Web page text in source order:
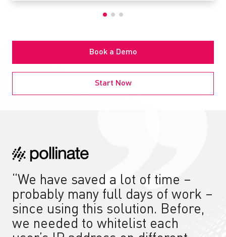
Book a Demo
Start Now
“We have saved a lot of time –
probably many full days of work –
since using this solution. Before,
we needed to whitelist each